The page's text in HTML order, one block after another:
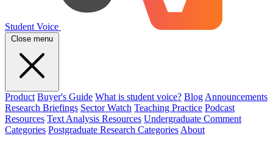
Student Voice
Close menu
Product Buyer's Guide What is student voice? Blog Announcements
Research Briefings Sector Watch Teaching Practice Podcast
Resources Text Analysis Resources Undergraduate Comment
Categories Postgraduate Research Categories About